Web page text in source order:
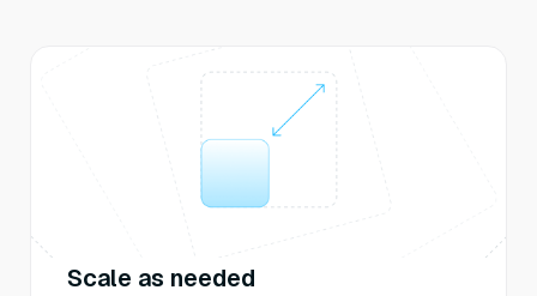
Scale as needed